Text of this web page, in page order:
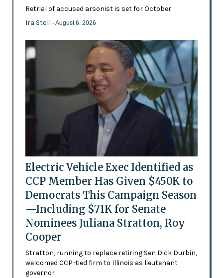
Retrial of accused arsonist is set for October
Ira Stoll - August 6, 2026
Electric Vehicle Exec Identified as
CCP Member Has Given $450K to
Democrats This Campaign Season
—Including $71K for Senate
Nominees Juliana Stratton, Roy
Cooper
Stratton, running to replace retiring Sen Dick Durbin,
welcomed CCP-tied firm to Illinois as lieutenant
governor